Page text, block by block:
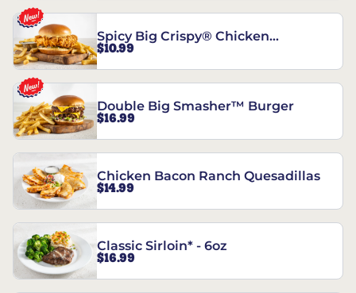
Spicy Big Crispy® Chicken
Sandwich
$10.99
Double Big Smasher™ Burger
$16.99
Chicken Bacon Ranch Quesadillas
$14.99
Classic Sirloin* - 6oz
$16.99